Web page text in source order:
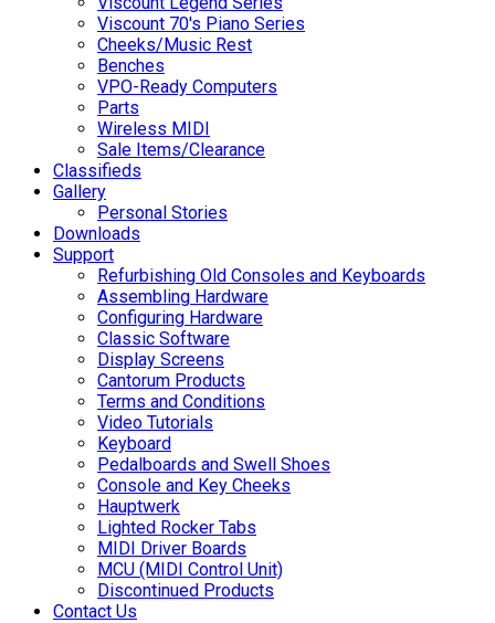
Viscount 70's Piano Series
Cheeks/Music Rest
Benches
VPO-Ready Computers
Parts
Wireless MIDI
Sale Items/Clearance
Classifieds
Gallery
Personal Stories
Downloads
Support
Refurbishing Old Consoles and Keyboards
Assembling Hardware
Configuring Hardware
Classic Software
Display Screens
Cantorum Products
Terms and Conditions
Video Tutorials
Keyboard
Pedalboards and Swell Shoes
Console and Key Cheeks
Hauptwerk
Lighted Rocker Tabs
MIDI Driver Boards
MCU (MIDI Control Unit)
Discontinued Products
Contact Us